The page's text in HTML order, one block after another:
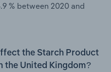
% between 2020 and
the Starch Product
the United Kingdom?